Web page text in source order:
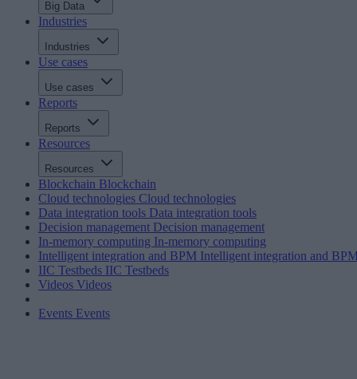
Big Data
Industries
Industries
Use cases
Use cases
Reports
Reports
Resources
Resources
Blockchain Blockchain
Cloud technologies Cloud technologies
Data integration tools Data integration tools
Decision management Decision management
In-memory computing In-memory computing
Intelligent integration and BPM Intelligent integration and
IIC Testbeds IIC Testbeds
Videos Videos
Events Events